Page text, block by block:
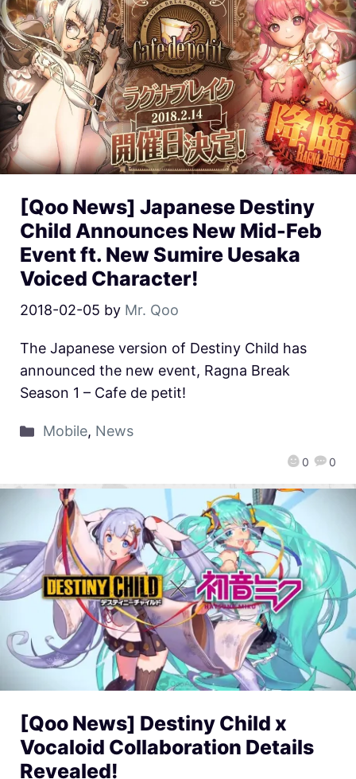
[Qoo News] Japanese Destiny
Child Announces New Mid-Feb
Event ft. New Sumire Uesaka
Voiced Character!
2018-02-05 by Mr. Qoo
0 0
The Japanese version of Destiny Child has
announced the new event, Ragna Break
Season 1 – Cafe de petit!
Mobile, News
[Qoo News] Destiny Child x
Vocaloid Collaboration Details
Revealed!